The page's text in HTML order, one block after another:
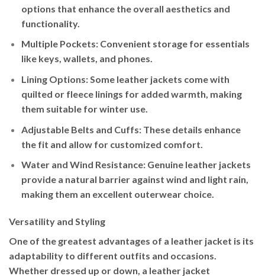
options that enhance the overall aesthetics and
functionality.
Multiple Pockets: Convenient storage for essentials
like keys, wallets, and phones.
Lining Options: Some leather jackets come with
quilted or fleece linings for added warmth, making
them suitable for winter use.
Adjustable Belts and Cuffs: These details enhance
the fit and allow for customized comfort.
Water and Wind Resistance: Genuine leather jackets
provide a natural barrier against wind and light rain,
making them an excellent outerwear choice.
Versatility and Styling
One of the greatest advantages of a leather jacket is its
adaptability to different outfits and occasions.
Whether dressed up or down, a leather jacket